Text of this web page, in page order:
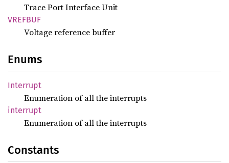
Trace Port Interface Unit
VREFBUF
Voltage reference buffer
Enums
Interrupt
Enumeration of all the interrupts
interrupt
Enumeration of all the interrupts
Constants